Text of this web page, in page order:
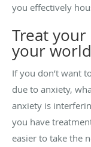
you effectively
Treat
your world
If you don’t want
due to anxiety,
anxiety is
you have
easier to take the